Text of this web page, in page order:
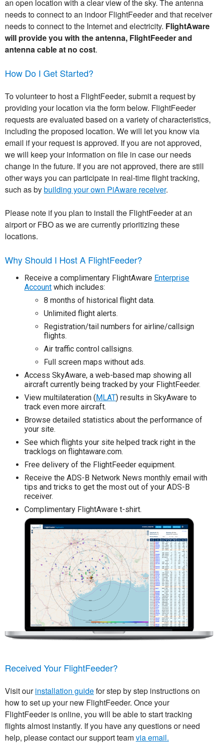
an open location with a clear view of the sky. The antenna
needs to connect to an indoor FlightFeeder and that receiver
needs to connect to the Internet and electricity. FlightAware
will provide you with the antenna, FlightFeeder and
antenna cable at no cost.
How Do I Get Started?
To volunteer to host a FlightFeeder, submit a request by
providing your location via the form below. FlightFeeder
requests are evaluated based on a variety of characteristics,
including the proposed location. We will let you know via
email if your request is approved. If you are not approved,
we will keep your information on file in case our needs
change in the future. If you are not approved, there are still
other ways you can participate in real-time flight tracking,
such as bybuilding your own PiAware receiver.
Please note if you plan to install the FlightFeeder at an
airport or FBO as we are currently prioritizing these
locations.
Why Should I Host A FlightFeeder?
Receive a complimentary FlightAware Enterprise
Account which includes:
8 months of historical flight data.
Unlimited flight alerts.
Registration/tail numbers for airline/callsign
flights.
Air traffic control callsigns.
Full screen maps without ads.
Access SkyAware, a web-based map showing all
aircraft currently being tracked by your FlightFeeder.
View multilateration (MLAT) results in SkyAware to
track even more aircraft.
Browse detailed statistics about the performance of
your site.
See which flights your site helped track right in the
tracklogs on flightaware.com.
Free delivery of the FlightFeeder equipment.
Receive the ADS-B Network News monthly email with
tips and tricks to get the most out of your ADS-B
receiver.
Complimentary FlightAware t-shirt.
Received Your FlightFeeder?
Visit ourinstallation guidefor step by step instructions on
how to set up your new FlightFeeder. Once your
FlightFeeder is online, you will be able to start tracking
flights almost instantly. If you have any questions or need
help, please contact our support teamvia email.